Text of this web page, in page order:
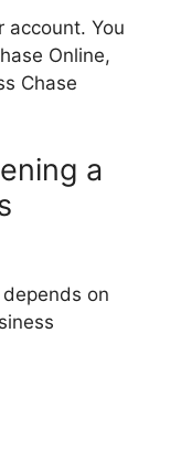
account. You
Online,
Chase
a
on